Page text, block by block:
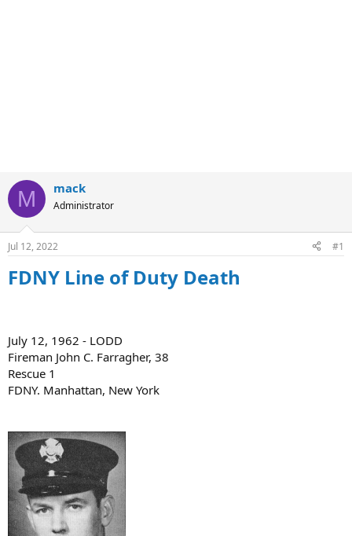
M mack
Administrator
Jul 12, 2022 #1
FDNY Line of Duty Death
July 12, 1962 - LODD
Fireman John C. Farragher, 38
Rescue 1
FDNY. Manhattan, New York